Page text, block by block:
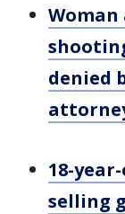
Woman
denied
18-
selling